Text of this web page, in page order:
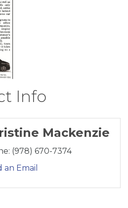
Info
Mackenzie
(978) 670-7374
an Email